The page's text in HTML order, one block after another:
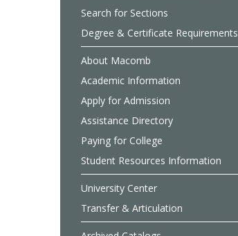
Search for Sections
Degree & Certificate Requirements
About Macomb
Academic Information
Apply for Admission
Assistance Directory
Paying for College
Student Resources Information
University Center
Transfer & Articulation